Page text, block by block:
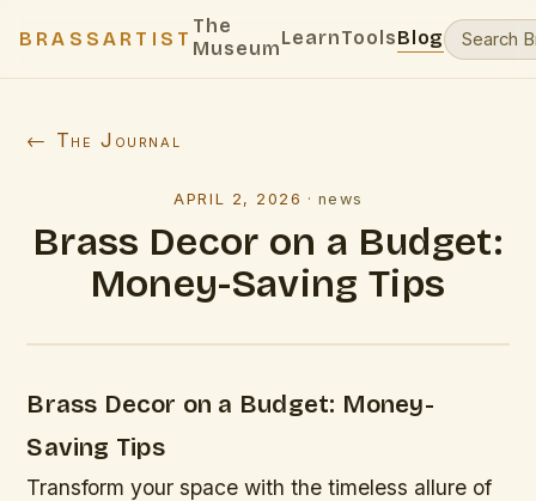
BRASSARTIST
The
MuseumLearnToolsBlog
← The Journal
APRIL 2, 2026 ·news
Brass Decor on a Budget:
Money-Saving Tips
Brass Decor on a Budget: Money-
Saving Tips
Transform your space with the timeless allure of